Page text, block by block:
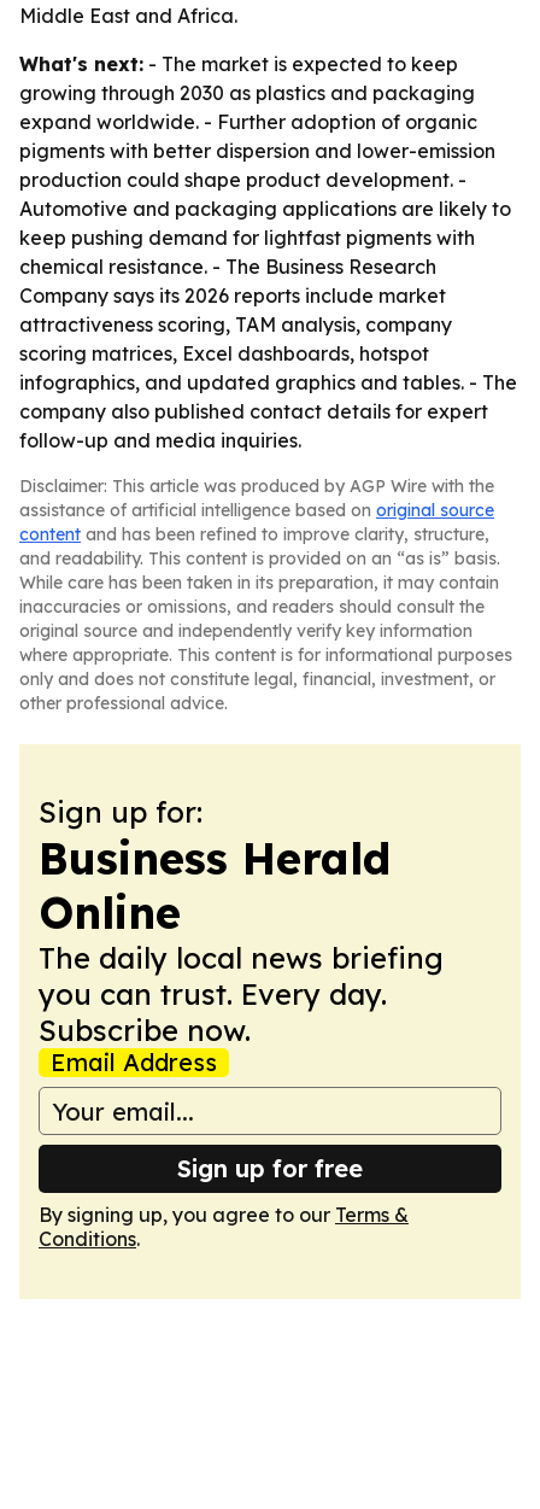
Middle East and Africa.
What's next: - The market is expected to keep
growing through 2030 as plastics and packaging
expand worldwide. - Further adoption of organic
pigments with better dispersion and lower-emission
production could shape product development. -
Automotive and packaging applications are likely to
keep pushing demand for lightfast pigments with
chemical resistance. - The Business Research
Company says its 2026 reports include market
attractiveness scoring, TAM analysis, company
scoring matrices, Excel dashboards, hotspot
infographics, and updated graphics and tables. - The
company also published contact details for expert
follow-up and media inquiries.
Disclaimer: This article was produced by AGP Wire with the
assistance of artificial intelligence based on original source
content and has been refined to improve clarity, structure,
and readability. This content is provided on an “as is” basis.
While care has been taken in its preparation, it may contain
inaccuracies or omissions, and readers should consult the
original source and independently verify key information
where appropriate. This content is for informational purposes
only and does not constitute legal, financial, investment, or
other professional advice.
Sign up for:
Business Herald
Online
The daily local news briefing
you can trust. Every day.
Subscribe now.
Email Address
Sign up for free
By signing up, you agree to our Terms &
Conditions.